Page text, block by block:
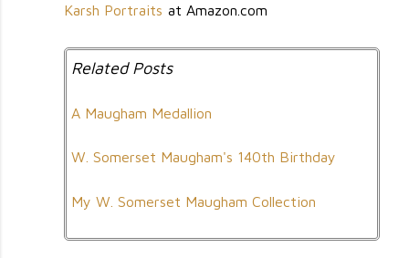
Karsh Portraits at Amazon.com
Related Posts
A Maugham Medallion
W. Somerset Maugham's 140th Birthday
My W. Somerset Maugham Collection